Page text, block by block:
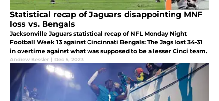
Statistical recap of Jaguars disappointing MNF
loss vs. Bengals
Jacksonville Jaguars statistical recap of NFL Monday Night
Football Week 13 against Cincinnati Bengals: The Jags lost 34-31
in overtime against what was supposed to be a lesser Cinci team.
Andrew Kessler | Dec 6, 2023